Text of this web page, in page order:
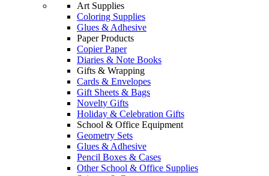
Art Supplies
Coloring Supplies
Glues & Adhesive
Paper Products
Copier Paper
Diaries & Note Books
Gifts & Wrapping
Cards & Envelopes
Gift Sheets & Bags
Novelty Gifts
Holiday & Celebration Gifts
School & Office Equipment
Geometry Sets
Glues & Adhesive
Pencil Boxes & Cases
Other School & Office Supplies